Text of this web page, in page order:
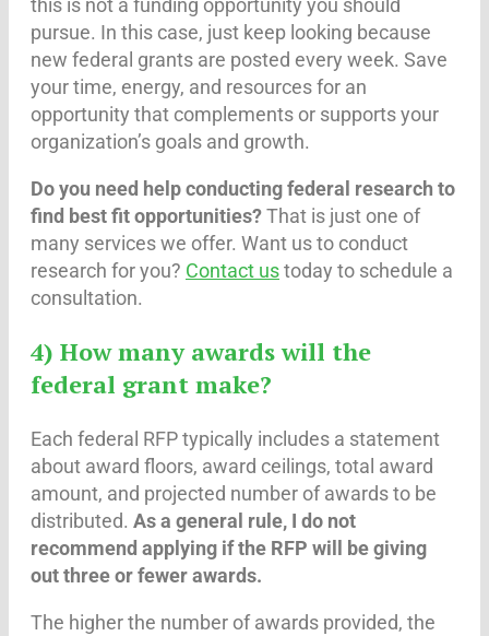
this is not a funding opportunity you should
pursue. In this case, just keep looking because
new federal grants are posted every week. Save
your time, energy, and resources for an
opportunity that complements or supports your
organization’s goals and growth.
Do you need help conducting federal research to
find best fit opportunities?That is just one of
many services we offer. Want us to conduct
research for you? Contact ustoday to schedule a
consultation.
4) How many awards will the
federal grant make?
Each federal RFP typically includes a statement
about award floors, award ceilings, total award
amount, and projected number of awards to be
distributed. As a general rule, I do not
recommend applying if the RFP will be giving
out three or fewer awards.
The higher the number of awards provided, the